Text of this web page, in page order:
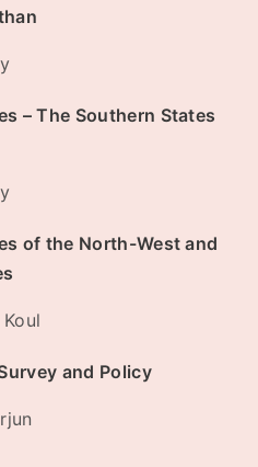
– The Southern States
of the North-West and
and Policy